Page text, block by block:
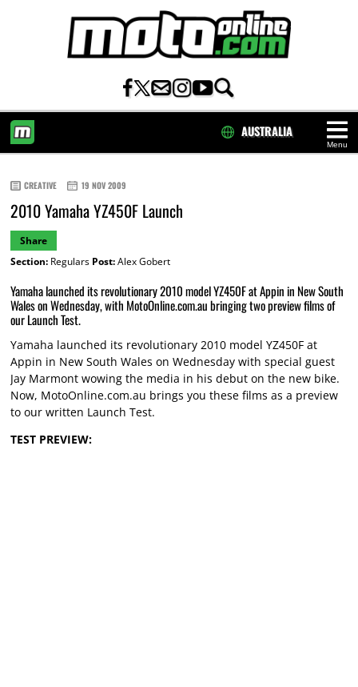
Menu
AUSTRALIA
CREATIVE 19 NOV 2009
2010 Yamaha YZ450F Launch
Share
Section:Regulars Post:Alex Gobert
Yamaha launched its revolutionary 2010 model YZ450F at Appin in New South
Wales on Wednesday, with MotoOnline.com.au bringing two preview films of
our Launch Test.
Yamaha launched its revolutionary 2010 model YZ450F at
Appin in New South Wales on Wednesday with special guest
Jay Marmont wowing the media in his debut on the new bike.
Now, MotoOnline.com.au brings you these films as a preview
to our written Launch Test.
TEST PREVIEW: